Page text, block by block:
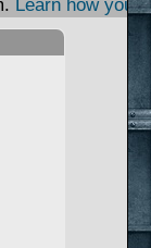
Learn how your